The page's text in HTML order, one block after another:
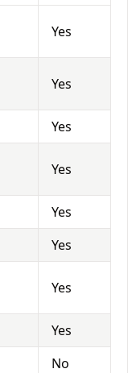
Yes
Yes
Yes
Yes
Yes
Yes
Yes
Yes
No